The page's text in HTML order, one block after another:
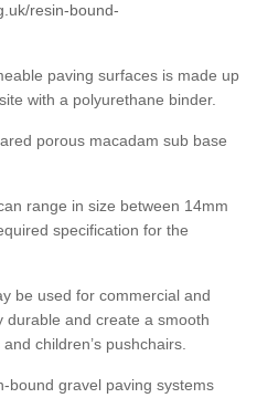
resin-bound-
paving surfaces is made up
with a polyurethane binder.
porous macadam sub base
range in size between 14mm
specification for the
be used for commercial and
durable and create a smooth
children’s pushchairs.
bound gravel paving systems